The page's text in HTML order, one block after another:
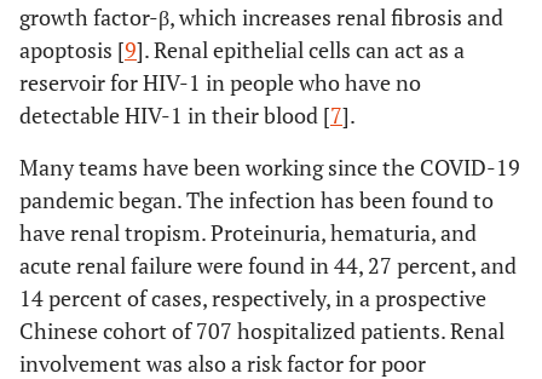
growth factor-β, which increases renal fibrosis and
apoptosis [9]. Renal epithelial cells can act as a
reservoir for HIV-1 in people who have no
detectable HIV-1 in their blood [7].
Many teams have been working since the COVID-19
pandemic began. The infection has been found to
have renal tropism. Proteinuria, hematuria, and
acute renal failure were found in 44, 27 percent, and
14 percent of cases, respectively, in a prospective
Chinese cohort of 707 hospitalized patients. Renal
involvement was also a risk factor for poor